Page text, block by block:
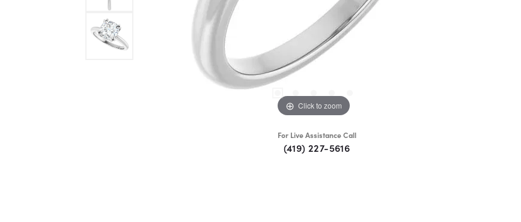
Click to zoom
For Live Assistance Call
(419) 227-5616